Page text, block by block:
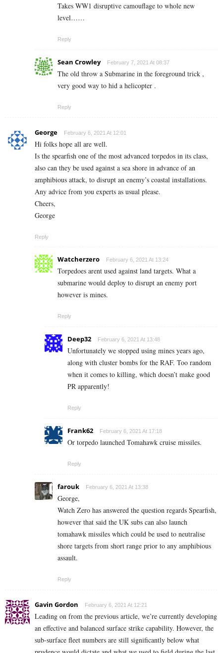
Takes WW1 disruptive camouflage to whole new
level……
Reply
Sean Crowley February 7, 2021 At 08:37
The old throw a Submarine in the foreground trick ,
very good way to hid a helicopter .
Reply
George February 6, 2021 At 12:01
Hi folks hope all are well.
Is the spearfish one of the most advanced torpedos in its class,
also can they be used against a sea shore in advance of an
amphibious attack, to disrupt an enemy’s coastal installations.
Any advice from you experts as usual please.
Cheers,
George
Reply
Watcherzero February 6, 2021 At 13:24
Torpedoes arent used against land targets. What a
submarine would deploy to disrupt an enemy port
however is mines.
Reply
Deep32 February 6, 2021 At 13:48
Unfortunately we stopped using mines years ago,
along with cluster bombs for the RAF. Too random
when it comes to killing, which doesn’t make good
PR apparently!
Reply
Frank62 February 6, 2021 At 17:18
Or torpedo launched Tomahawk cruise missiles.
Reply
farouk February 6, 2021 At 13:38
George,
Watch Zero has answered the question regards Spearfish,
however that said the UK subs can also launch
tomahawk missiles which could be used to neutralise
shore targets from short range prior to any amphibious
assault.
Reply
Gavin Gordon February 6, 2021 At 12:21
Leading on from the previous article, we’re currently developing
an effective and balanced surface strike capability. However, the
sub-surface fleet numbers are still significantly below what